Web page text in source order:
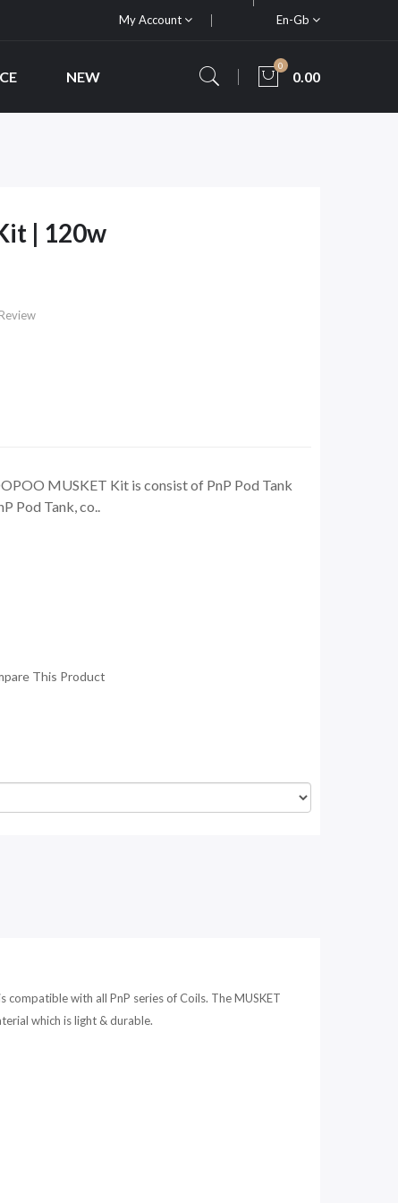
My Account En-Gb
NEW
0
0.00
| 120w
MUSKET Kit is consist of PnP Pod Tank
Pod Tank, co..
This Product
with all PnP series of Coils. The MUSKET
which is light & durable.